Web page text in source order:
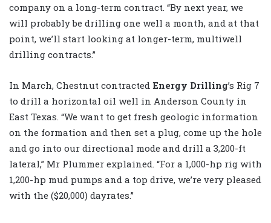
company on a long-term contract. “By next year, we
will probably be drilling one well a month, and at that
point, we’ll start looking at longer-term, multiwell
drilling contracts.”
In March, Chestnut contracted Energy Drilling’s Rig 7
to drill a horizontal oil well in Anderson County in
East Texas. “We want to get fresh geologic information
on the formation and then set a plug, come up the hole
and go into our directional mode and drill a 3,200-ft
lateral,” Mr Plummer explained. “For a 1,000-hp rig with
1,200-hp mud pumps and a top drive, we’re very pleased
with the ($20,000) dayrates.”